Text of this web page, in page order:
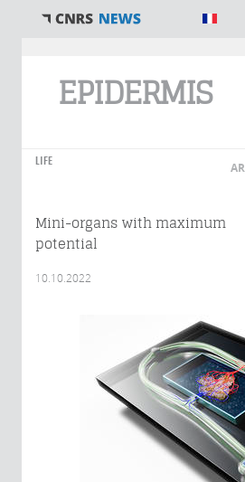
EPIDERMIS
LIFE
Mini-organs with maximum
potential
10.10.2022